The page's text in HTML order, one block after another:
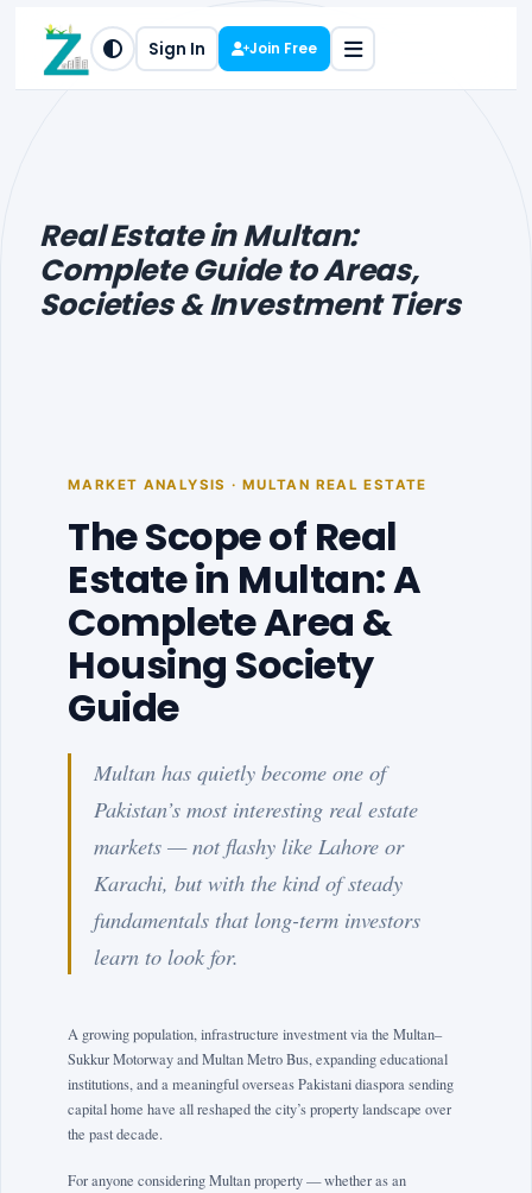
Sign In Join Free
Real Estate in Multan:
Complete Guide to Areas,
Societies & Investment Tiers
MARKET ANALYSIS · MULTAN REAL ESTATE
The Scope of Real
Estate in Multan: A
Complete Area &
Housing Society
Guide
Multan has quietly become one of
Pakistan’s most interesting real estate
markets — not flashy like Lahore or
Karachi, but with the kind of steady
fundamentals that long-term investors
learn to look for.
A growing population, infrastructure investment via the Multan–
Sukkur Motorway and Multan Metro Bus, expanding educational
institutions, and a meaningful overseas Pakistani diaspora sending
capital home have all reshaped the city’s property landscape over
the past decade.
For anyone considering Multan property — whether as an